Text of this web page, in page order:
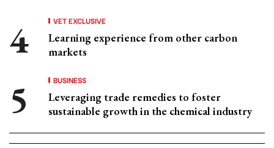
VET EXCLUSIVE
Learning experience from other carbon
markets
BUSINESS
Leveraging trade remedies to foster
sustainable growth in the chemical industry